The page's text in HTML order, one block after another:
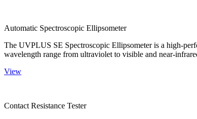
Automatic Spectroscopic Ellipsometer
The UVPLUS SE Spectroscopic Ellipsometer is a high-
wavelength range from ultraviolet to visible and near-
View
Contact Resistance Tester